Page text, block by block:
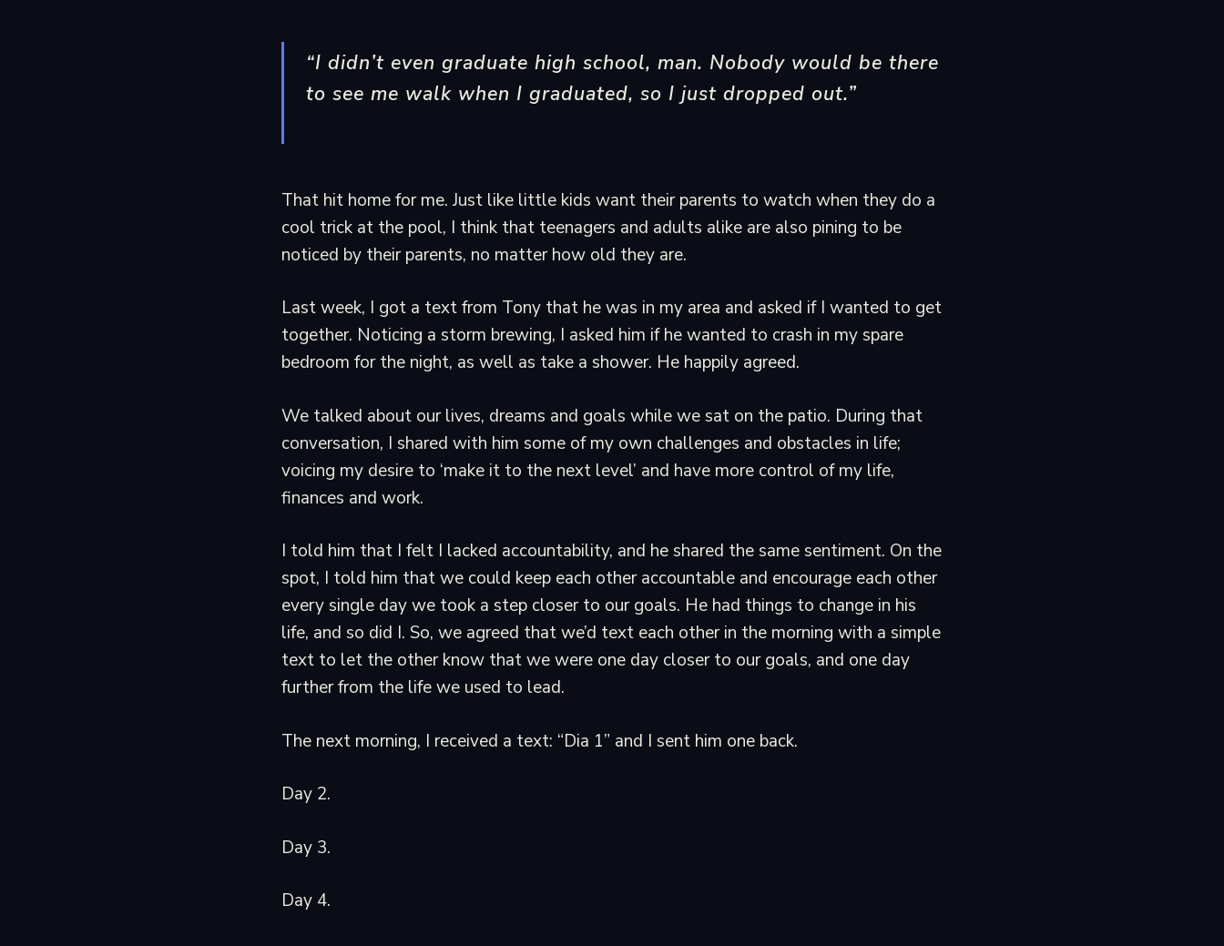
“I didn’t even graduate high school, man. Nobody would be there
to see me walk when I graduated, so I just dropped out.”
That hit home for me. Just like little kids want their parents to watch when they do a
cool trick at the pool, I think that teenagers and adults alike are also pining to be
noticed by their parents, no matter how old they are.
Last week, I got a text from Tony that he was in my area and asked if I wanted to get
together. Noticing a storm brewing, I asked him if he wanted to crash in my spare
bedroom for the night, as well as take a shower. He happily agreed.
We talked about our lives, dreams and goals while we sat on the patio. During that
conversation, I shared with him some of my own challenges and obstacles in life;
voicing my desire to ‘make it to the next level’ and have more control of my life,
finances and work.
I told him that I felt I lacked accountability, and he shared the same sentiment. On the
spot, I told him that we could keep each other accountable and encourage each other
every single day we took a step closer to our goals. He had things to change in his
life, and so did I. So, we agreed that we’d text each other in the morning with a simple
text to let the other know that we were one day closer to our goals, and one day
further from the life we used to lead.
The next morning, I received a text: “Dia 1” and I sent him one back.
Day 2.
Day 3.
Day 4.